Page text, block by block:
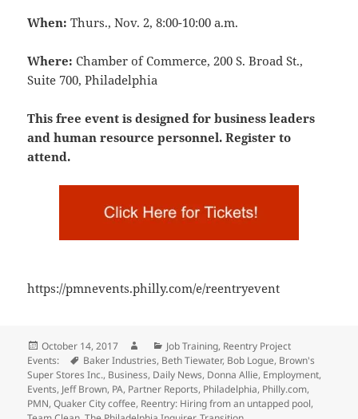
When: Thurs., Nov. 2, 8:00-10:00 a.m.
Where: Chamber of Commerce, 200 S. Broad St.,
Suite 700, Philadelphia
This free event is designed for business leaders
and human resource personnel. Register to
attend.
https://pmnevents.philly.com/e/reentryevent
Posted
on
October 14, 2017 AuthorCategories
Job Training, Reentry Project
Events:
Tags
Baker Industries, Beth Tiewater, Bob Logue, Brown's
Super Stores Inc., Business, Daily News, Donna Allie, Employment,
Events, Jeff Brown, PA, Partner Reports, Philadelphia, Philly.com,
PMN,Quaker City coffee, Reentry: Hiring from an untapped pool,